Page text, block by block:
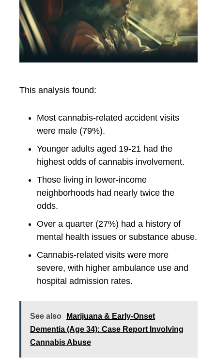
This analysis found:
Most cannabis-related accident visits
were male (79%).
Younger adults aged 19-21 had the
highest odds of cannabis involvement.
Those living in lower-income
neighborhoods had nearly twice the
odds.
Over a quarter (27%) had a history of
mental health issues or substance abuse.
Cannabis-related visits were more
severe, with higher ambulance use and
hospital admission rates.
See also
Marijuana & Early-Onset
Dementia (Age 34): Case Report Involving
Cannabis Abuse